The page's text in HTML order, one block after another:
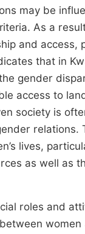
may be
As a
and
that in
gender
access to
society is
lives,
as well as
roles and